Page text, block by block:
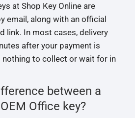
at Shop Key Online are
email, along with an official
link. In most cases, delivery
after your payment is
nothing to collect or wait for in
between a
Office key?